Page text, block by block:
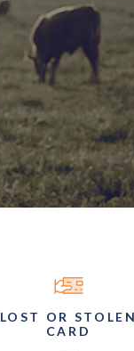
LOST OR STOLEN
CARD